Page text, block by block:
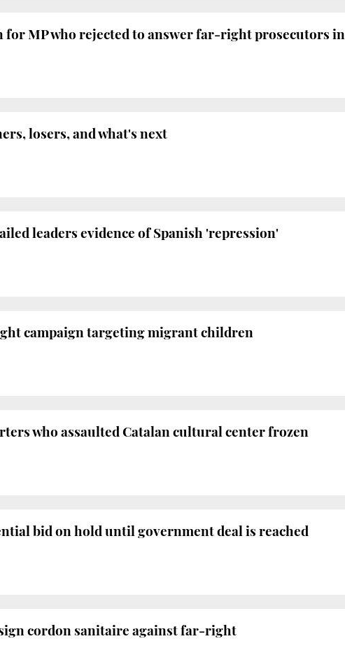
for MP who rejected to answer far-right prosecutors in
losers, and what's next
leaders evidence of Spanish 'repression'
campaign targeting migrant children
who assaulted Catalan cultural center frozen
bid on hold until government deal is reached
cordon sanitaire against far-right